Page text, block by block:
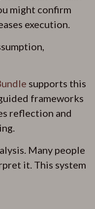
might confirm
execution.
supports this
frameworks
reflection and
Many people
it. This system